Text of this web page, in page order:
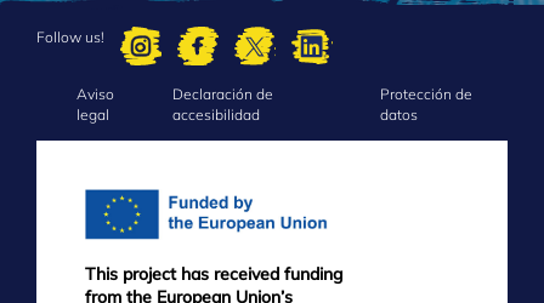
Follow us!
FOOTER
MENU
Aviso
legal
Declaración de
accesibilidad
Protección de
datos
This project has received funding
from the European Union’s